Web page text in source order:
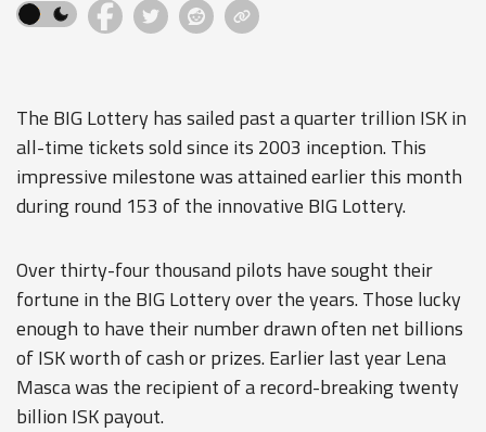
The BIG Lottery has sailed past a quarter trillion ISK in
all-time tickets sold since its 2003 inception. This
impressive milestone was attained earlier this month
during round 153 of the innovative BIG Lottery.
Over thirty-four thousand pilots have sought their
fortune in the BIG Lottery over the years. Those lucky
enough to have their number drawn often net billions
of ISK worth of cash or prizes. Earlier last year Lena
Masca was the recipient of a record-breaking twenty
billion ISK payout.